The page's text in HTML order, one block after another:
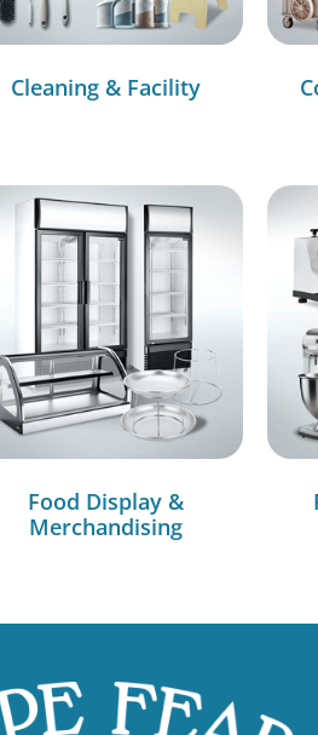
Cleaning & Facility
Food Display &
Merchandising